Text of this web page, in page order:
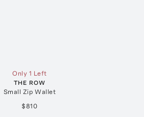
Only 1 Left
THE ROW
Small Zip Wallet
$810